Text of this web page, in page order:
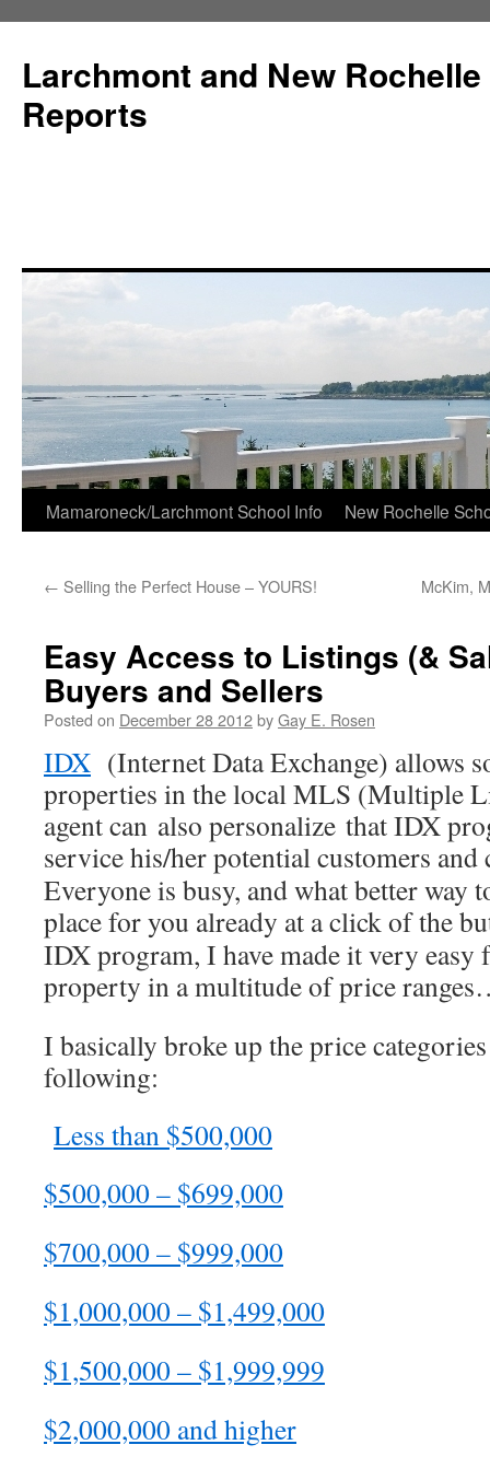
Larchmont and New
Reports
Skip
content
Mamaroneck/Larchmont School Info New Rochelle
← Selling the Perfect House – YOURS! McKim,
Easy Access to Listings (&
Buyers and Sellers
Posted on December 28 2012byGay E. Rosen
IDX (Internet Data Exchange) allows
properties in the local MLS (Multiple
agent can also personalize that IDX
service his/her potential customers and
Everyone is busy, and what better way
place for you already at a click of the
IDX program, I have made it very easy
property in a multitude of price
I basically broke up the price
following:
Less than $500,000
$500,000 – $699,000
$700,000 – $999,000
$1,000,000 – $1,499,000
$1,500,000 – $1,999,999
$2,000,000 and higher